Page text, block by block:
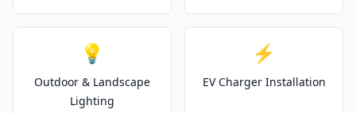
💡
Outdoor & Landscape
Lighting
⚡
EV Charger Installation